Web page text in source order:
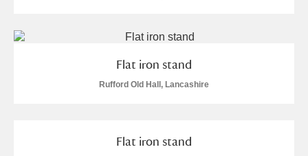
Y Z
Flat iron stand
Rufford Old Hall, Lancashire
Flat iron stand